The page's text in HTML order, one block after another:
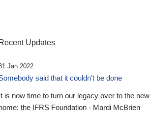
Recent Updates
Jan 2022
said that it couldn’t be done
is now time to turn our legacy over to the new
the IFRS Foundation - Mardi McBrien